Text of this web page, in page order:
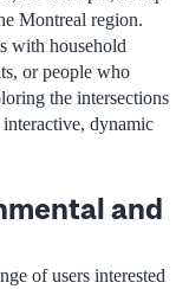
Montreal region.
with household
or people who
the intersections
dynamic
and
of users interested